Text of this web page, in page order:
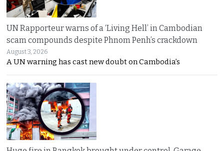
UN Rapporteur warns of a ‘Living Hell’ in Cambodian
scam compounds despite Phnom Penh’s crackdown
August 3, 2026
A UN warning has cast new doubt on Cambodia’s